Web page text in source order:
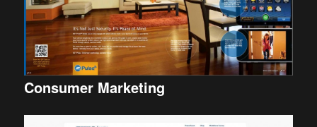
Consumer Marketing